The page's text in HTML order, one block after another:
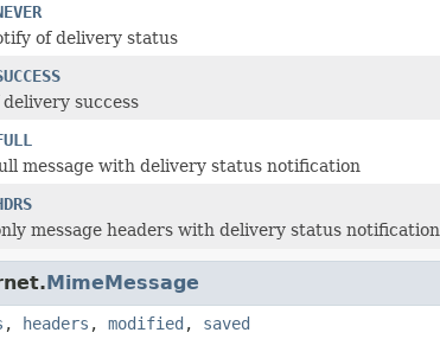
of delivery status
success
message with delivery status notification
message headers with delivery status notification
MimeMessage
, headers , modified , saved